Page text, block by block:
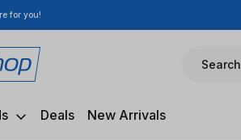
for you!
Deals New Arrivals